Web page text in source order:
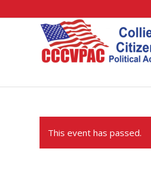
This event has passed.